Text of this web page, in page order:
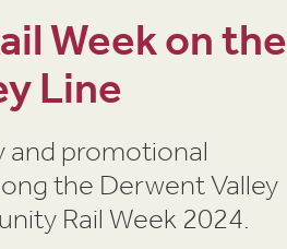
Week on the
Line
and promotional
the Derwent Valley
Rail Week 2024.